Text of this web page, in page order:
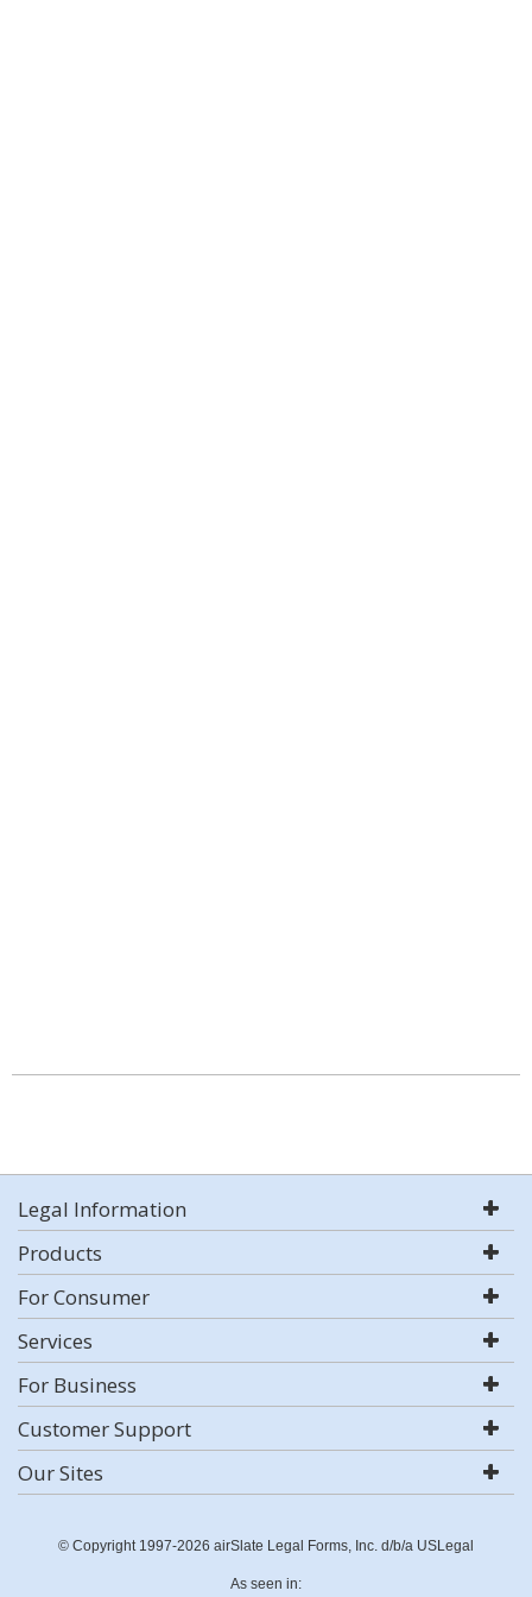
Legal Information
Products
For Consumer
Services
For Business
Customer Support
Our Sites
© Copyright 1997-2026 airSlate Legal Forms, Inc. d/b/a USLegal
As seen in: